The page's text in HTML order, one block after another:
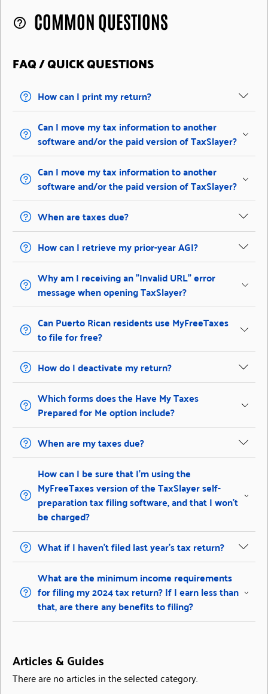
help_outline COMMON QUESTIONS
FAQ / QUICK QUESTIONS
How can I print my return?
Can I move my tax information to another
software and/or the paid version of TaxSlayer?
Can I move my tax information to another
software and/or the paid version of TaxSlayer?
When are taxes due?
How can I retrieve my prior-year AGI?
Why am I receiving an "Invalid URL" error
message when opening TaxSlayer?
Can Puerto Rican residents use MyFreeTaxes
to file for free?
How do I deactivate my return?
Which forms does the Have My Taxes
Prepared for Me option include?
When are my taxes due?
How can I be sure that I’m using the
MyFreeTaxes version of the TaxSlayer self-
preparation tax filing software, and that I won’t
be charged?
What if I haven’t filed last year’s tax return?
What are the minimum income requirements
for filing my 2024 tax return? If I earn less than
that, are there any benefits to filing?
Articles & Guides
There are no articles in the selected category.